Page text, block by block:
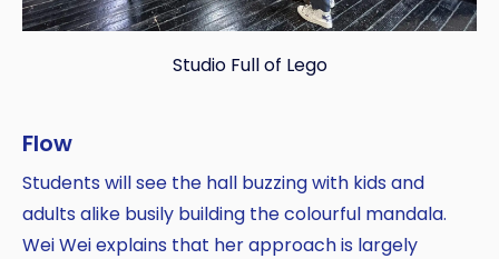
Studio Full of Lego
Flow
Students will see the hall buzzing with kids and
adults alike busily building the colourful mandala.
Wei Wei explains that her approach is largely